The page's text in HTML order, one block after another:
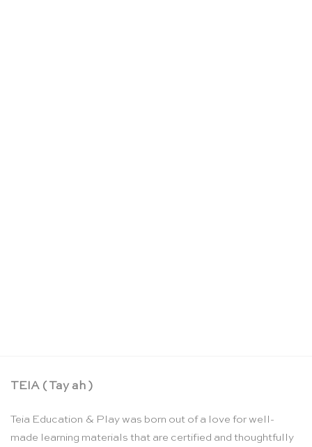
TEIA ( Tay ah )
Teia Education & Play was born out of a love for well-
made learning materials that are certified and thoughtfully